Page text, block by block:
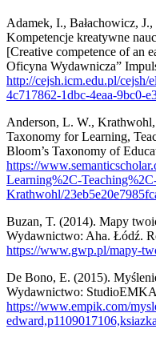
Adamek, I., Bałachowicz,
Kompetencje kreatywne
[Creative competence of an
Oficyna Wydawnicza”
http://cejsh.icm.edu.pl/cejsh/
4c717862-1dbc-4eaa-9bc0-
Anderson, L. W.,
Taxonomy for Learning,
Bloom’s Taxonomy of
https://
Learning%2C-
Krathwohl/
Buzan, T. (2014). Mapy
Wydawnictwo: Aha. Łódź.
https://www.gwp.pl/mapy-
De Bono, E. (2015).
Wydawnictwo:
https://www.empik.com/